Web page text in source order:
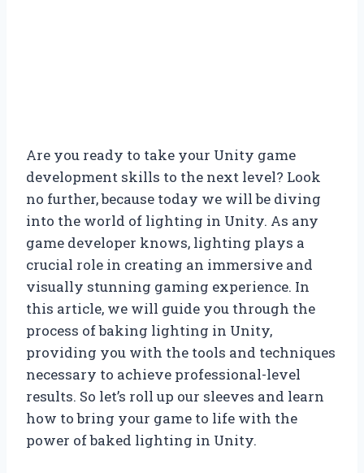
Are you ready to take your Unity game
development skills to the next level? Look
no further, because today we will be diving
into the world of lighting in Unity. As any
game developer knows, lighting plays a
crucial role in creating an immersive and
visually stunning gaming experience. In
this article, we will guide you through the
process of baking lighting in Unity,
providing you with the tools and techniques
necessary to achieve professional-level
results. So let’s roll up our sleeves and learn
how to bring your game to life with the
power of baked lighting in Unity.